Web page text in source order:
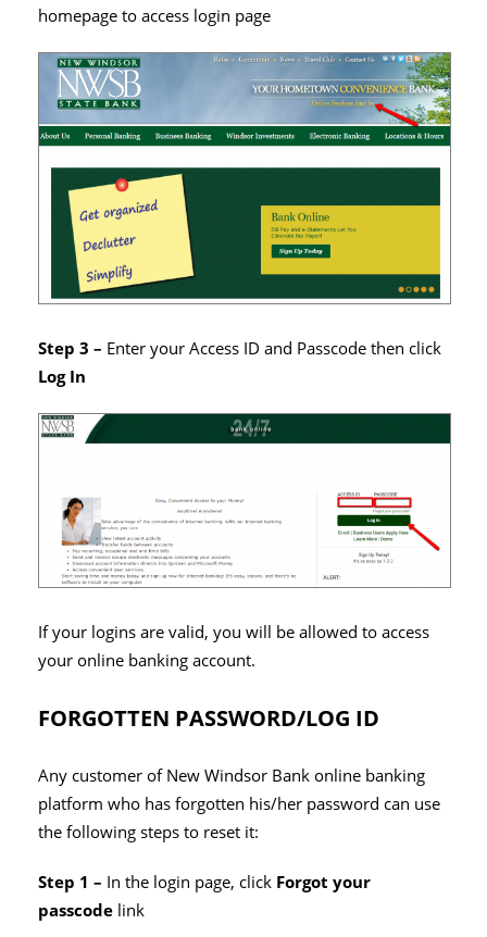
homepage to access login page
Step 3 – Enter your Access ID and Passcode then click
Log In
If your logins are valid, you will be allowed to access
your online banking account.
FORGOTTEN PASSWORD/LOG ID
Any customer of New Windsor Bank online banking
platform who has forgotten his/her password can use
the following steps to reset it:
Step 1 – In the login page, click Forgot your
passcode link